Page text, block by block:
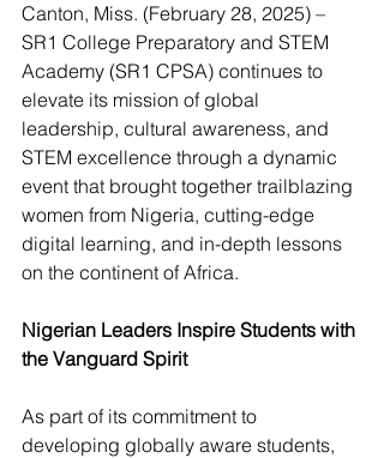
Canton, Miss. (February 28, 2025) –
SR1 College Preparatory and STEM
Academy (SR1 CPSA) continues to
elevate its mission of global
leadership, cultural awareness, and
STEM excellence through a dynamic
event that brought together trailblazing
women from Nigeria, cutting-edge
digital learning, and in-depth lessons
on the continent of Africa.
Nigerian Leaders Inspire Students with
the Vanguard Spirit
As part of its commitment to
developing globally aware students,